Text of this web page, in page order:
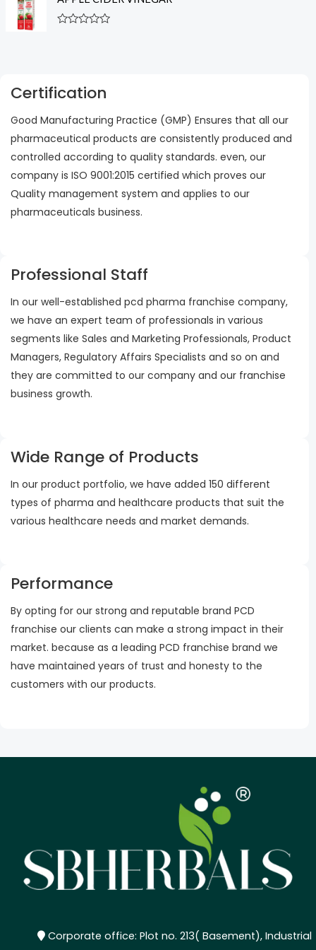
o
f
5
e
d
0
o
o
5
Certification
Good Manufacturing Practice (GMP) Ensures that all our
pharmaceutical products are consistently produced and
controlled according to quality standards. even, our
company is ISO 9001:2015 certified which proves our
Quality management system and applies to our
pharmaceuticals business.
Professional Staff
In our well-established pcd pharma franchise company,
we have an expert team of professionals in various
segments like Sales and Marketing Professionals, Product
Managers, Regulatory Affairs Specialists and so on and
they are committed to our company and our franchise
business growth.
Wide Range of Products
In our product portfolio, we have added 150 different
types of pharma and healthcare products that suit the
various healthcare needs and market demands.
Performance
By opting for our strong and reputable brand PCD
franchise our clients can make a strong impact in their
market. because as a leading PCD franchise brand we
have maintained years of trust and honesty to the
customers with our products.
Corporate office: Plot no. 213( Basement), Industrial